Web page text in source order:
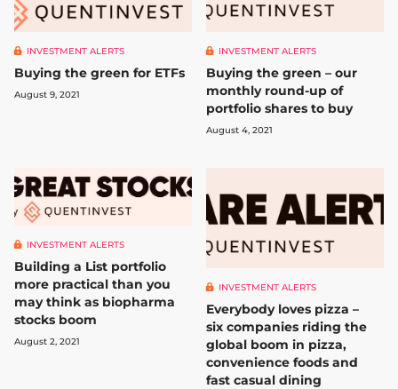
INVESTMENT ALERTS
Buying the green for ETFs
August 9, 2021
INVESTMENT ALERTS
Buying the green – our
monthly round-up of
portfolio shares to buy
August 4, 2021
INVESTMENT ALERTS
Building a List portfolio
more practical than you
may think as biopharma
stocks boom
August 2, 2021
INVESTMENT ALERTS
Everybody loves pizza –
six companies riding the
global boom in pizza,
convenience foods and
fast casual dining